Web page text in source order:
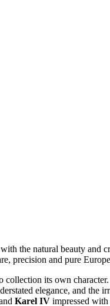
the natural beauty and
precision and pure
collection its own character.
elegance, and the
Karel IV impressed